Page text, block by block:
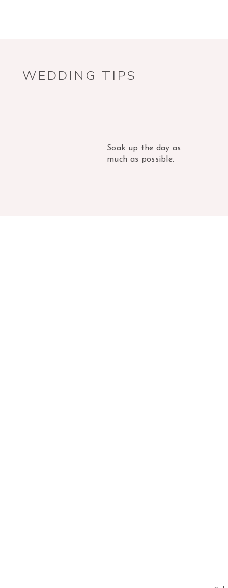
WEDDING TIPS
Soak up the day as
much as possible.